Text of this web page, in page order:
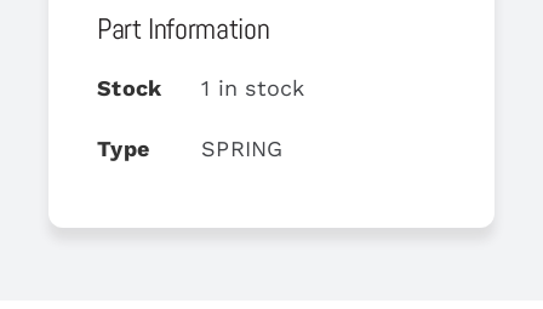
Part Information
Stock 1 in stock
Type SPRING